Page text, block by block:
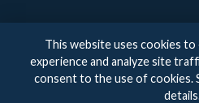
© 2026 BlueDAG LLC. All rights
Accessibility feedback:
This website uses cookies
experience and analyze site
consent to the use of cookies.